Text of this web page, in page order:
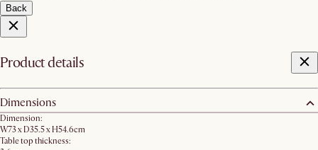
Back
Product details
Dimensions
Dimension:
W73 x D35.5 x H54.6cm
Table top thickness: